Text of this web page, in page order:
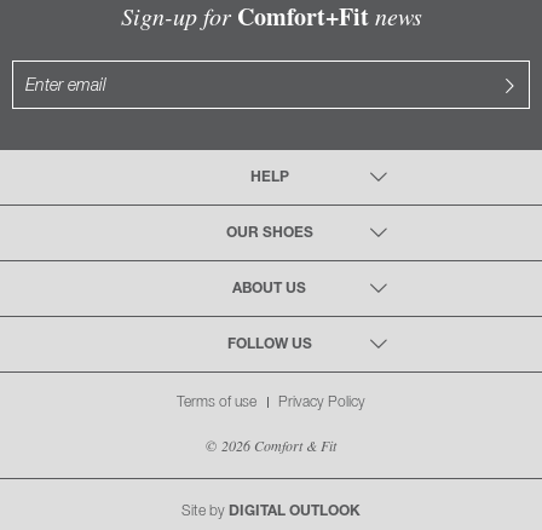
Sign-up for Comfort+Fitnews
HELP
OUR SHOES
ABOUT US
FOLLOW US
Terms of use Privacy Policy
© 2026 Comfort & Fit
Site by DIGITAL OUTLOOK